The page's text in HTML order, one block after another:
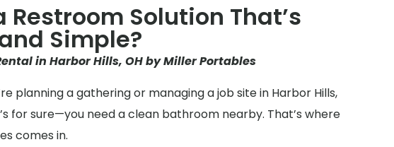
Restroom Solution That’s
Simple?
in Harbor Hills, OH by Miller Portables
planning a gathering or managing a job site in Harbor Hills,
for sure—you need a clean bathroom nearby. That’s where
comes in.